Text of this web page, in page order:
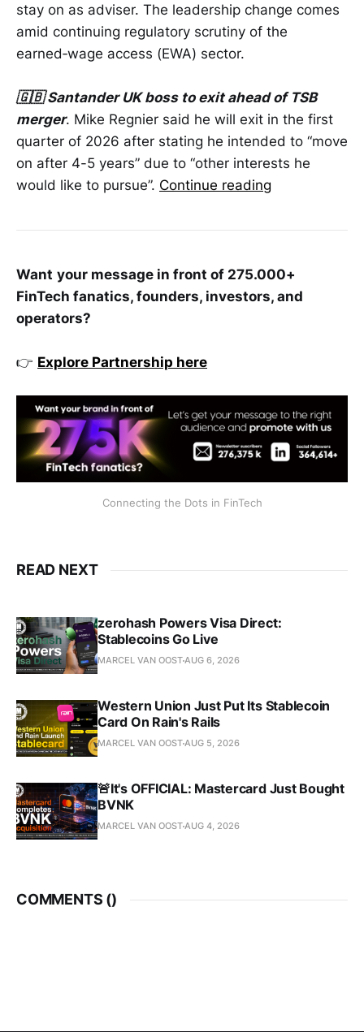
stay on as adviser. The leadership change comes
amid continuing regulatory scrutiny of the
earned‑wage access (EWA) sector.
🇬🇧 Santander UK boss to exit ahead of TSB
merger. Mike Regnier said he will exit in the first
quarter of 2026 after stating he intended to “move
on after 4-5 years” due to “other interests he
would like to pursue”. Continue reading
Want your message in front of 275.000+
FinTech fanatics, founders, investors, and
operators?
👉 Explore Partnership here
Connecting the Dots in FinTech
READ NEXT
zerohash Powers Visa Direct:
Stablecoins Go Live
MARCEL VAN OOSTAUG 6, 2026
Western Union Just Put Its Stablecoin
Card On Rain's Rails
MARCEL VAN OOSTAUG 5, 2026
🚨It's OFFICIAL: Mastercard Just Bought
BVNK
MARCEL VAN OOSTAUG 4, 2026
COMMENTS ()